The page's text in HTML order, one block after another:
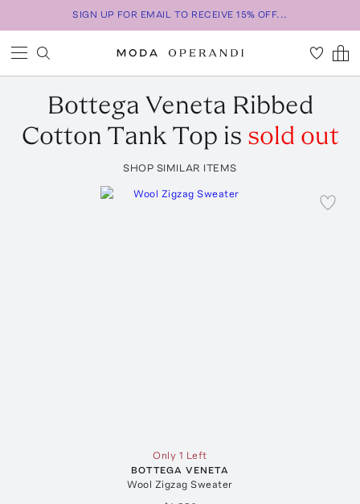
SIGN UP FOR EMAIL TO RECEIVE 15% OFF...
Bottega Veneta Ribbed
Cotton Tank Top is sold out
SHOP SIMILAR ITEMS
Only 1 Left
BOTTEGA VENETA
Wool Zigzag Sweater